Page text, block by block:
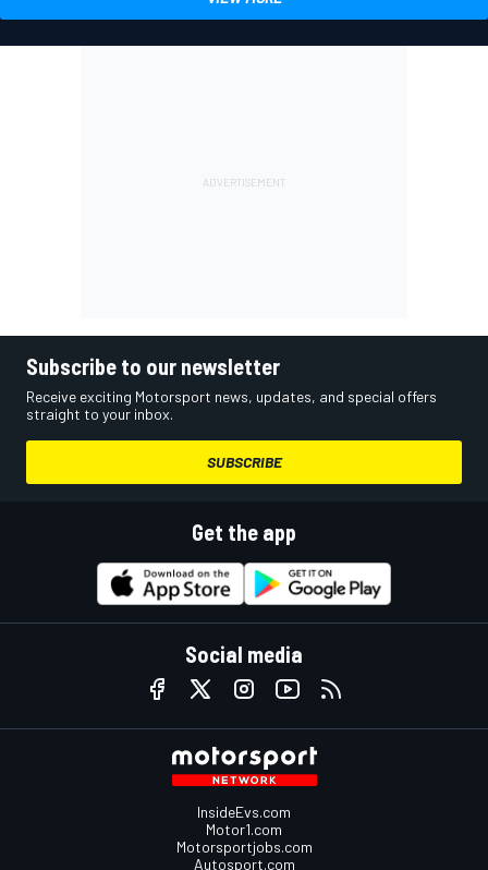
Subscribe to our newsletter
Receive exciting Motorsport news, updates, and special offers
straight to your inbox.
SUBSCRIBE
Get the app
Social media
InsideEvs.com
Motor1.com
Motorsportjobs.com
Autosport.com